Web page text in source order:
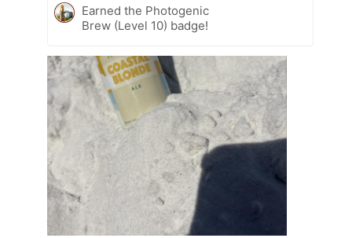
Earned the Photogenic
Brew (Level 10) badge!